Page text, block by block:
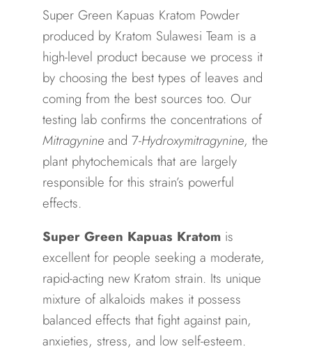
Super Green Kapuas Kratom Powder
produced by Kratom Sulawesi Team is a
high-level product because we process it
by choosing the best types of leaves and
coming from the best sources too. Our
testing lab confirms the concentrations of
Mitragynine and 7-Hydroxymitragynine, the
plant phytochemicals that are largely
responsible for this strain’s powerful
effects.
Super Green Kapuas Kratom is
excellent for people seeking a moderate,
rapid-acting new Kratom strain. Its unique
mixture of alkaloids makes it possess
balanced effects that fight against pain,
anxieties, stress, and low self-esteem.